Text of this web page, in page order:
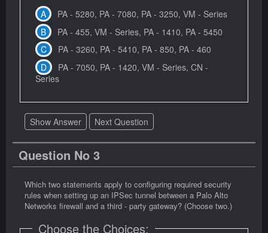
PA - 5280, PA - 7080, PA - 3250, VM - Series
PA - 455, VM - Series, PA - 1410, PA - 5450
PA - 3260, PA - 5410, PA - 850, PA - 460
PA - 7050, PA - 1420, VM - Series, CN -
Series
Show Answer Next Question
Question No 3
Which two statements apply to configuring required security
rules when setting up an IPSec tunnel between a Palo Alto
Networks firewall and a third - party gateway? (Choose two.)
Choose the Choices: